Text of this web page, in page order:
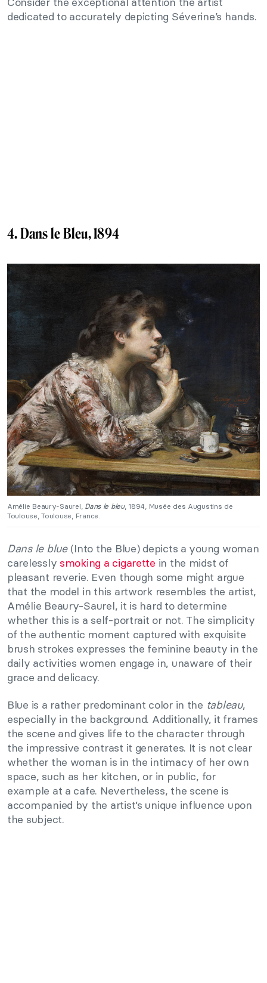
dedicated to accurately depicting Séverine’s hands.
4. Dans le Bleu, 1894
Amélie Beaury-Saurel, Dans le bleu, 1894, Musée des Augustins de
Toulouse, Toulouse, France.
Dans le blue (Into the Blue) depicts a young woman
carelessly smoking a cigarette in the midst of
pleasant reverie. Even though some might argue
that the model in this artwork resembles the artist,
Amélie Beaury-Saurel, it is hard to determine
whether this is a self-portrait or not. The simplicity
of the authentic moment captured with exquisite
brush strokes expresses the feminine beauty in the
daily activities women engage in, unaware of their
grace and delicacy.
Blue is a rather predominant color in the tableau,
especially in the background. Additionally, it frames
the scene and gives life to the character through
the impressive contrast it generates. It is not clear
whether the woman is in the intimacy of her own
space, such as her kitchen, or in public, for
example at a cafe. Nevertheless, the scene is
accompanied by the artist’s unique influence upon
the subject.